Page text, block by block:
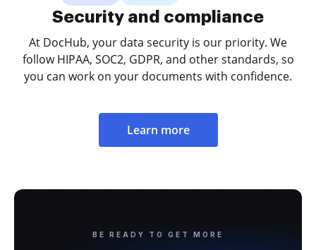
Security and compliance
At DocHub, your data security is our priority. We
follow HIPAA, SOC2, GDPR, and other standards, so
you can work on your documents with confidence.
Learn more
BE READY TO GET MORE